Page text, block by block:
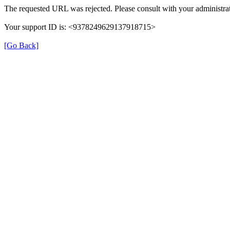
The requested URL was rejected. Please consult with your
Your support ID is: <9378249629137918715>
[Go Back]